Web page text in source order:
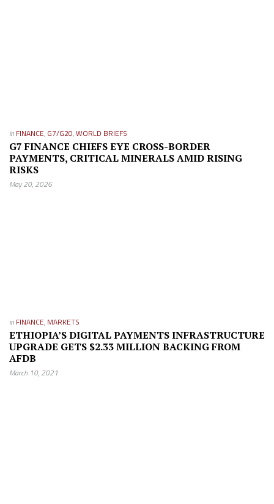
in FINANCE, G7/G20,WORLD BRIEFS
G7 FINANCE CHIEFS EYE CROSS-BORDER
PAYMENTS, CRITICAL MINERALS AMID RISING
RISKS
May 20, 2026
in FINANCE, MARKETS
ETHIOPIA’S DIGITAL PAYMENTS INFRASTRUCTURE
UPGRADE GETS $2.33 MILLION BACKING FROM
AFDB
March 10, 2021